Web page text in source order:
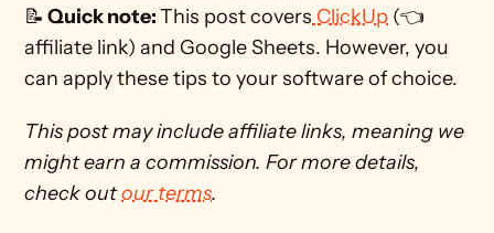
📝 Quick note: This post covers ClickUp (👈
affiliate link) and Google Sheets. However, you
can apply these tips to your software of choice.
This post may include affiliate links, meaning we
might earn a commission. For more details,
check out our terms.